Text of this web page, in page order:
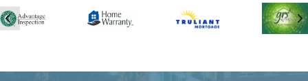
60-Hour Pre-Licensing
Community Service/Diversity Committ...
Previous